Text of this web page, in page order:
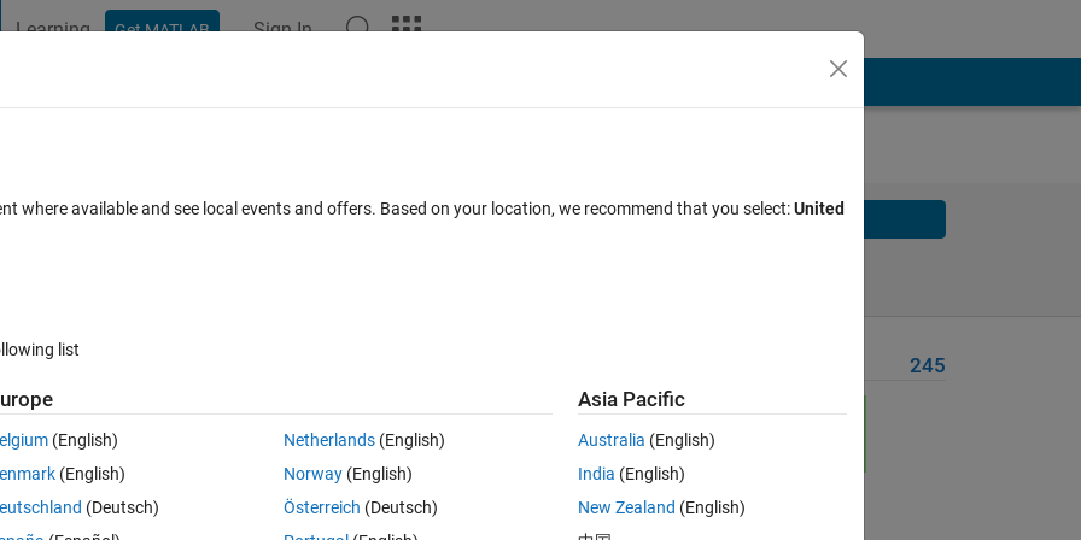
Learning Get MATLAB Sign In
Solve
in a second string s2.
etc.
245
where available and see local events and offers. Based on your location, we recommend that you select:United
list
(English)
(English)
(Deutsch)
Netherlands(English)
Norway(English)
Österreich (Deutsch)
Asia Pacific
Australia (English)
India (English)
New Zealand (English)